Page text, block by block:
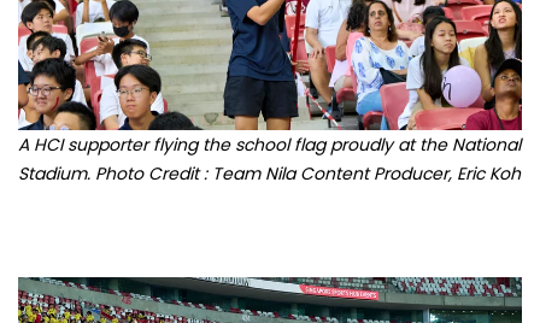
A HCI supporter flying the school flag proudly at the National
Stadium. Photo Credit : Team Nila Content Producer, Eric Koh